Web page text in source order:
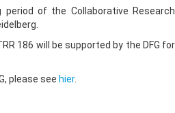
of the Collaborative Research
186 will be supported by the DFG for
please see hier.